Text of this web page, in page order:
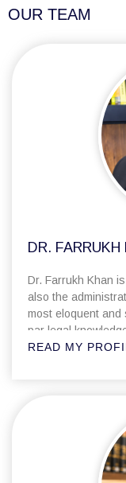
OUR TEAM
DR. FARRUKH
Dr. Farrukh Khan
also the
most eloquent and
par legal
with practical
corporate practice
represented
Institutions,
Project Finance
READ MY